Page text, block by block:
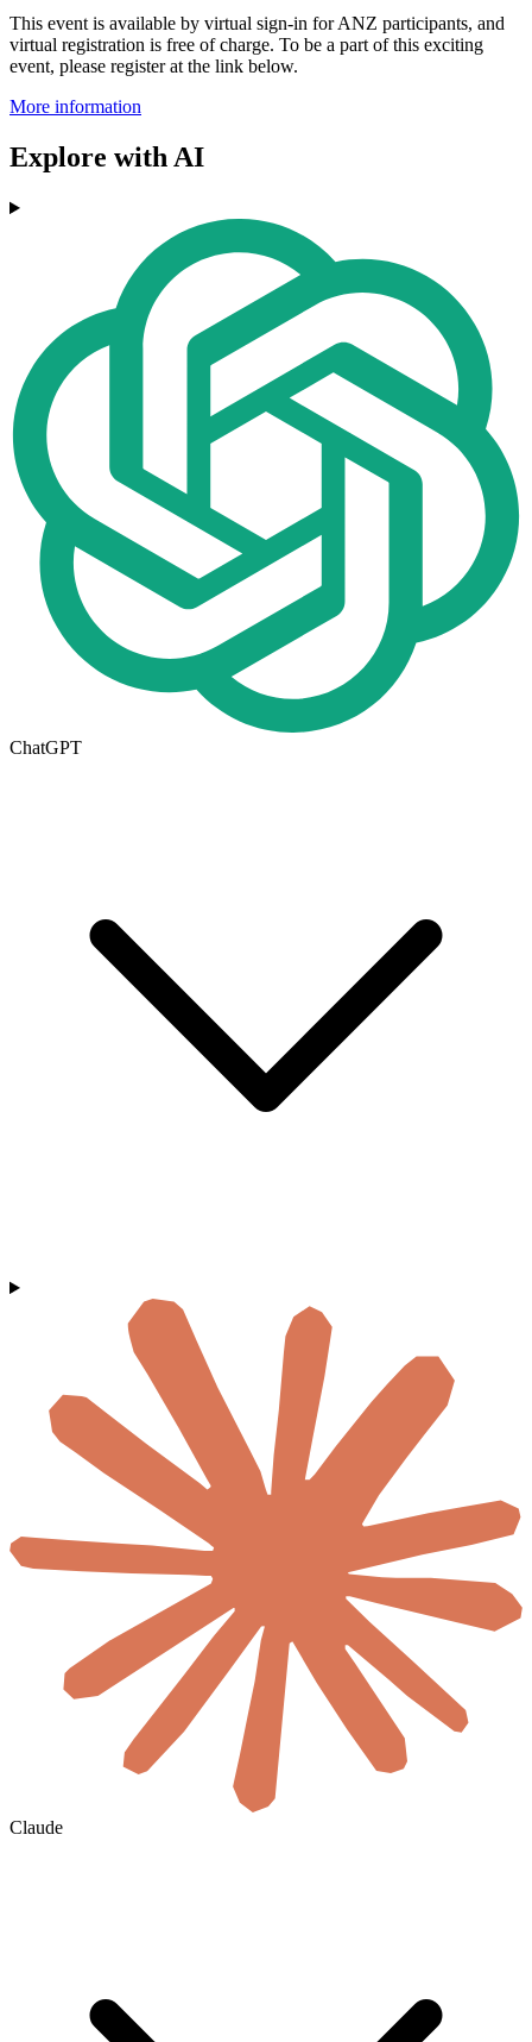
This event is available by virtual sign-in for ANZ participants, and
virtual registration is free of charge. To be a part of this exciting
event, please register at the link below.
More information
Explore with AI
ChatGPT
Claude